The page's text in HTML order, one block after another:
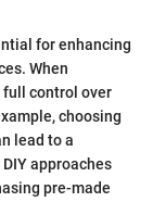
for enhancing
When
full control over
choosing
lead to a
approaches
pre-made